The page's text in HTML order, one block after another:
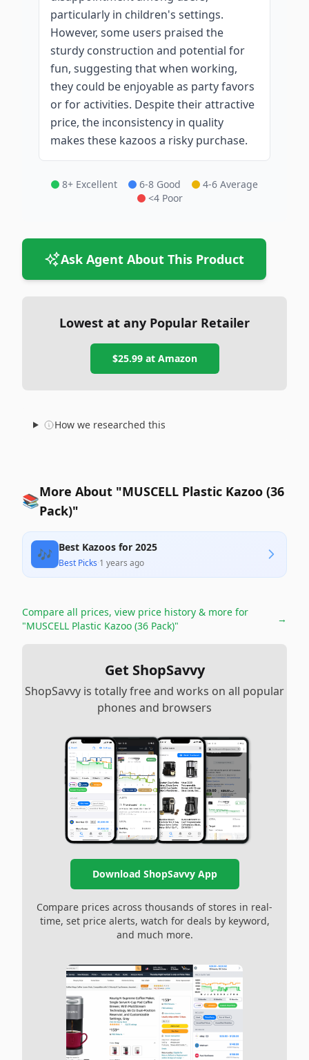
particularly in children's settings.
However, some users praised the
sturdy construction and potential for
fun, suggesting that when working,
they could be enjoyable as party favors
or for activities. Despite their attractive
price, the inconsistency in quality
makes these kazoos a risky purchase.
8+ Excellent 6-8 Good
4-6 Average
<4 Poor
Ask Agent About This Product
Lowest at any Popular Retailer
$25.99at Amazon
How we researched this
📚More About "MUSCELL Plastic Kazoo (36
Pack)"
🎶 Best Kazoos for 2025
Best Picks·1 years ago
Compare all prices, view price history & more for
"MUSCELL Plastic Kazoo (36 Pack)"
→
Get ShopSavvy
ShopSavvy is totally free and works on all popular
phones and browsers
Download ShopSavvy App
Compare prices across thousands of stores in real-
time, set price alerts, watch for deals by keyword,
and much more.